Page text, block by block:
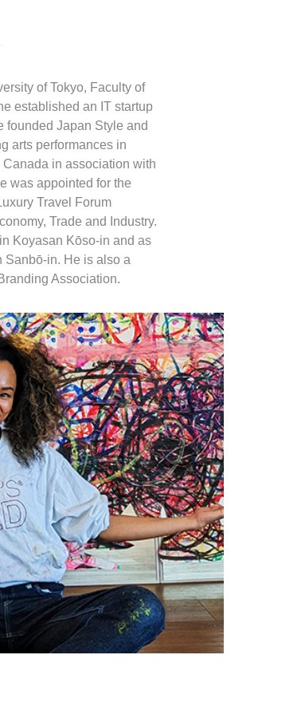
of Tokyo, Faculty of
established an IT startup
founded Japan Style and
arts performances in
in association with
was appointed for the
Travel Forum
Trade and Industry.
Koyasan Kōso-in and as
Sanbō-in. He is also a
Association.